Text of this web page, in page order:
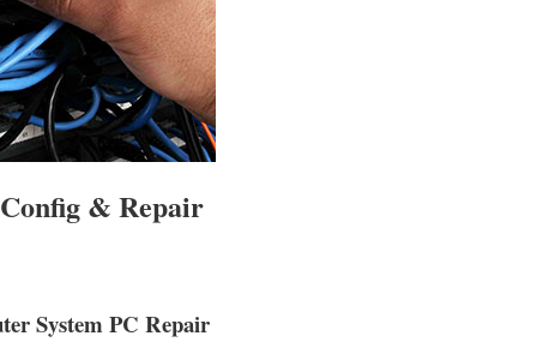
& Repair
System PC Repair